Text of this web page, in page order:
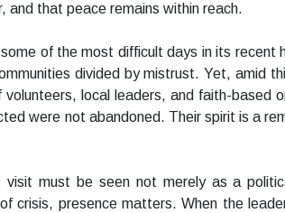
and that peace remains within reach.
some of the most difficult days in its recent
divided by mistrust. Yet, amid
volunteers, local leaders, and faith-based
were not abandoned. Their spirit is a
visit must be seen not merely as a
crisis, presence matters. When the